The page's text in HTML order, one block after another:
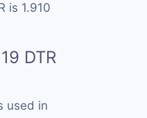
is 1.910
DTR
used in